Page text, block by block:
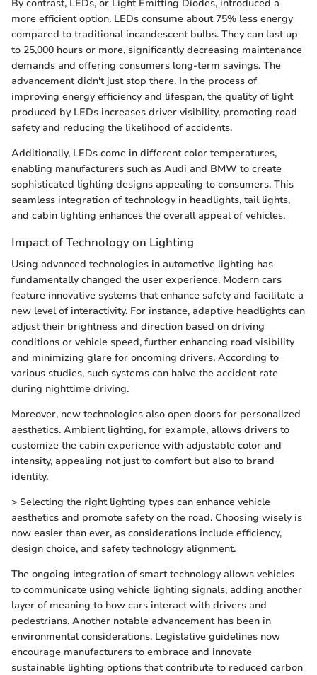
By contrast, LEDs, or Light Emitting Diodes, introduced a
more efficient option. LEDs consume about 75% less energy
compared to traditional incandescent bulbs. They can last up
to 25,000 hours or more, significantly decreasing maintenance
demands and offering consumers long-term savings. The
advancement didn't just stop there. In the process of
improving energy efficiency and lifespan, the quality of light
produced by LEDs increases driver visibility, promoting road
safety and reducing the likelihood of accidents.
Additionally, LEDs come in different color temperatures,
enabling manufacturers such as Audi and BMW to create
sophisticated lighting designs appealing to consumers. This
seamless integration of technology in headlights, tail lights,
and cabin lighting enhances the overall appeal of vehicles.
Impact of Technology on Lighting
Using advanced technologies in automotive lighting has
fundamentally changed the user experience. Modern cars
feature innovative systems that enhance safety and facilitate a
new level of interactivity. For instance, adaptive headlights can
adjust their brightness and direction based on driving
conditions or vehicle speed, further enhancing road visibility
and minimizing glare for oncoming drivers. According to
various studies, such systems can halve the accident rate
during nighttime driving.
Moreover, new technologies also open doors for personalized
aesthetics. Ambient lighting, for example, allows drivers to
customize the cabin experience with adjustable color and
intensity, appealing not just to comfort but also to brand
identity.
> Selecting the right lighting types can enhance vehicle
aesthetics and promote safety on the road. Choosing wisely is
now easier than ever, as considerations include efficiency,
design choice, and safety technology alignment.
The ongoing integration of smart technology allows vehicles
to communicate using vehicle lighting signals, adding another
layer of meaning to how cars interact with drivers and
pedestrians. Another notable advancement has been in
environmental considerations. Legislative guidelines now
encourage manufacturers to embrace and innovate
sustainable lighting options that contribute to reduced carbon